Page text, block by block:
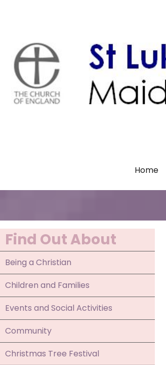
Home
Find Out About
Being a Christian
Children and Families
Events and Social Activities
Community
Christmas Tree Festival